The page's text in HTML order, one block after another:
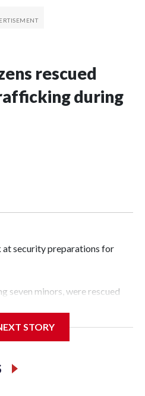
rescued
during
security preparations for
seven minors, were rescued
Victims Unit.The rescue
who arrested 89
really the outpouring of
STORY